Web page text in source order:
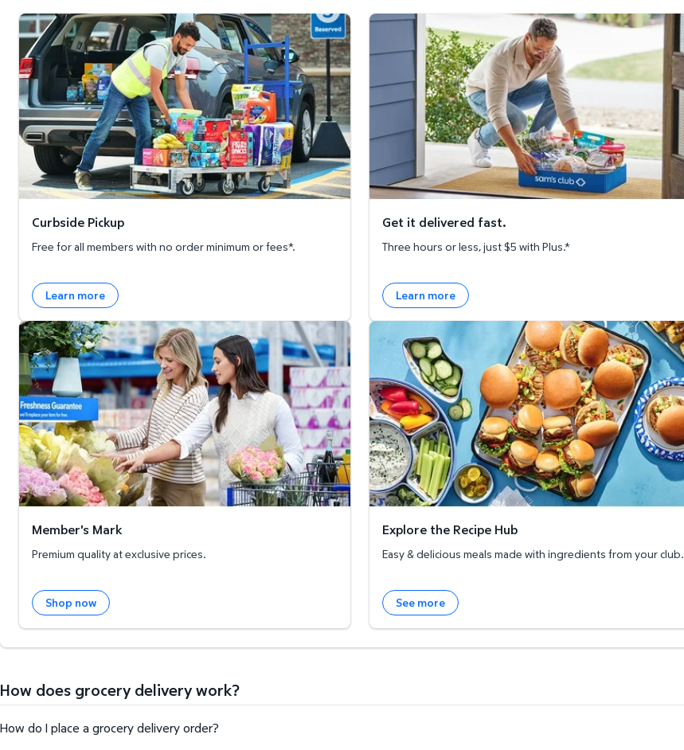
Curbside Pickup
Curbside Pickup
Free for all members with no order minimum or fees*.
Learn more
Get it delivered fast.
Get it delivered fast.
Three hours or less, just $5 with Plus.*
Learn more
Member's Mark
Member's Mark
Premium quality at exclusive prices.
Shop now
Explore the Recipe Hub
Explore the Recipe Hub
Easy & delicious meals made with ingredients from your club.
See more
How does grocery delivery work?
How do I place a grocery delivery order?